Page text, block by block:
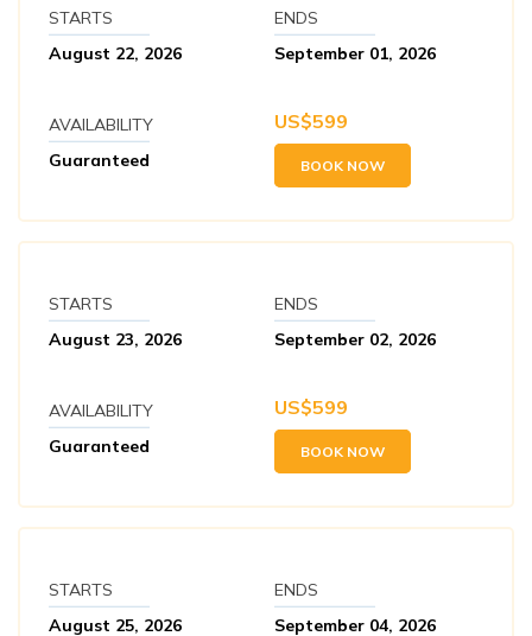
STARTS
August 22, 2026
ENDS
September 01, 2026
AVAILABILITY
Guaranteed
US$599
BOOK NOW
STARTS
August 23, 2026
ENDS
September 02, 2026
AVAILABILITY
Guaranteed
US$599
BOOK NOW
STARTS
August 25, 2026
ENDS
September 04, 2026